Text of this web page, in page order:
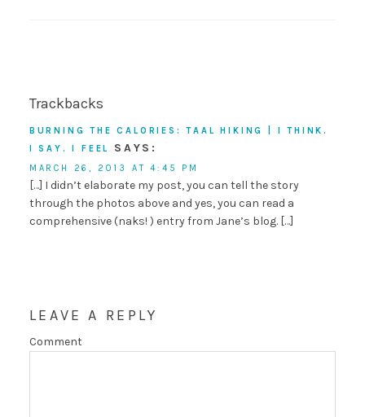
Trackbacks
BURNING THE CALORIES: TAAL HIKING | I THINK.
I SAY. I FEEL
SAYS:
MARCH 26, 2013 AT 4:45 PM
[…] I didn’t elaborate my post, you can tell the story
through the photos above and yes, you can read a
comprehensive (naks! ) entry from Jane’s blog. […]
LEAVE A REPLY
Comment